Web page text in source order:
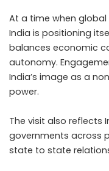
At a time when
India is positioning
balances economic
autonomy.
India’s image as a
power.
The visit also reflects
governments across
state to state